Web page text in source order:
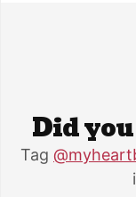
Did
Tag